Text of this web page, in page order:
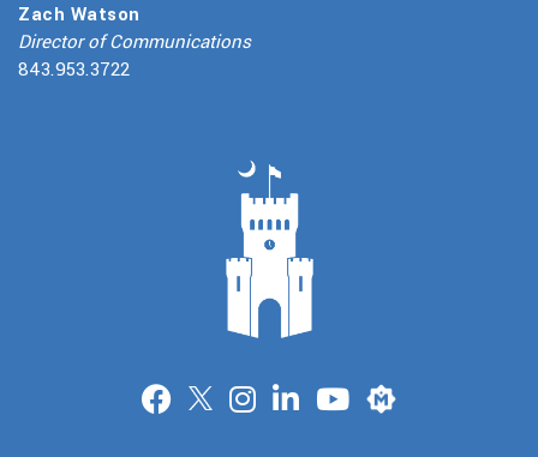
Zach Watson
Director of Communications
843.953.3722
Merit